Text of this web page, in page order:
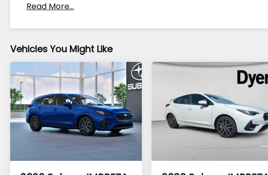
Read More...
Vehicles You Might Like